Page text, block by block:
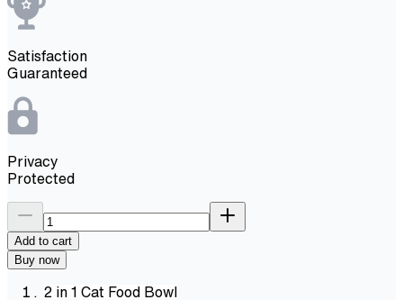
Satisfaction
Guaranteed
Privacy
Protected
Add to cart
Buy now
2 in 1 Cat Food Bowl